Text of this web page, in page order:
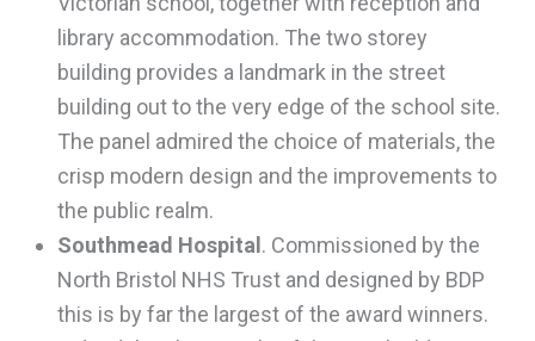
library accommodation. The two storey
building provides a landmark in the street
building out to the very edge of the school site.
The panel admired the choice of materials, the
crisp modern design and the improvements to
the public realm.
Southmead Hospital. Commissioned by the
North Bristol NHS Trust and designed by BDP
this is by far the largest of the award winners.